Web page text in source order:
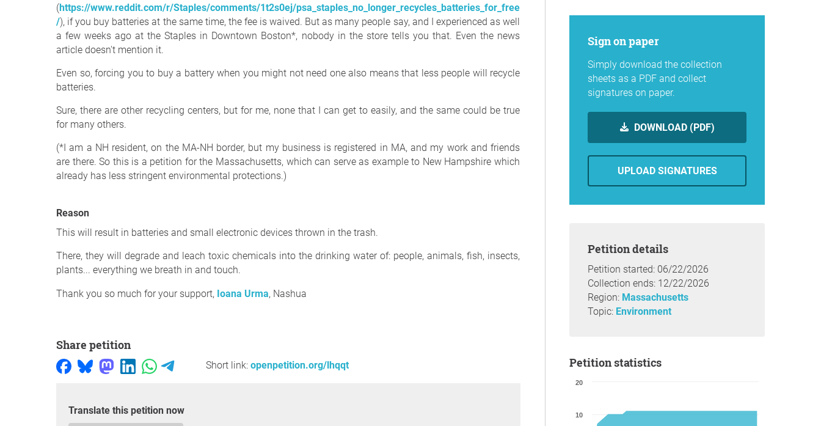
(https://www.reddit.com/r/Staples/comments/1t2s0ej/psa_staples_no_longer_recycles_batteries_for_free
/), if you buy batteries at the same time, the fee is waived. But as many people say, and I experienced as well
a few weeks ago at the Staples in Downtown Boston*, nobody in the store tells you that. Even the news
article doesn't mention it.
Even so, forcing you to buy a battery when you might not need one also means that less people will recycle
batteries.
Sure, there are other recycling centers, but for me, none that I can get to easily, and the same could be true
for many others.
(*I am a NH resident, on the MA-NH border, but my business is registered in MA, and my work and friends
are there. So this is a petition for the Massachusetts, which can serve as example to New Hampshire which
already has less stringent environmental protections.)
Reason
This will result in batteries and small electronic devices thrown in the trash.
There, they will degrade and leach toxic chemicals into the drinking water of: people, animals, fish, insects,
plants... everything we breath in and touch.
Thank you so much for your support, Ioana Urma, Nashua
Share petition
Short link: openpetition.org/lhqqt
Translate this petition now
Sign on paper
Simply download the collection
sheets as a PDF and collect
signatures on paper.
DOWNLOAD (PDF)
UPLOAD SIGNATURES
Petition details
Petition started: 06/22/2026
Collection ends: 12/22/2026
Region: Massachusetts
Topic: Environment
Petition statistics
10
20